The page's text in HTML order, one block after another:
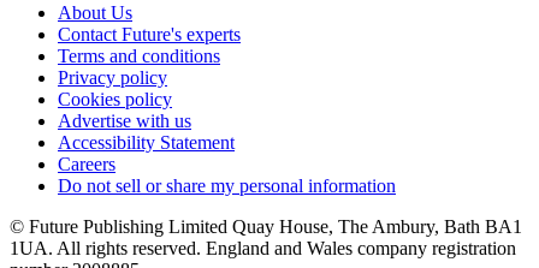
About Us
Contact Future's experts
Terms and conditions
Privacy policy
Cookies policy
Advertise with us
Accessibility Statement
Careers
Do not sell or share my personal information
© Future Publishing Limited Quay House, The Ambury, Bath BA1
1UA. All rights reserved. England and Wales company registration